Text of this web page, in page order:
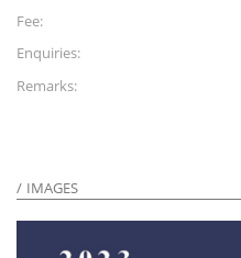
Fee:
Enquiries:
Remarks:
IMAGES